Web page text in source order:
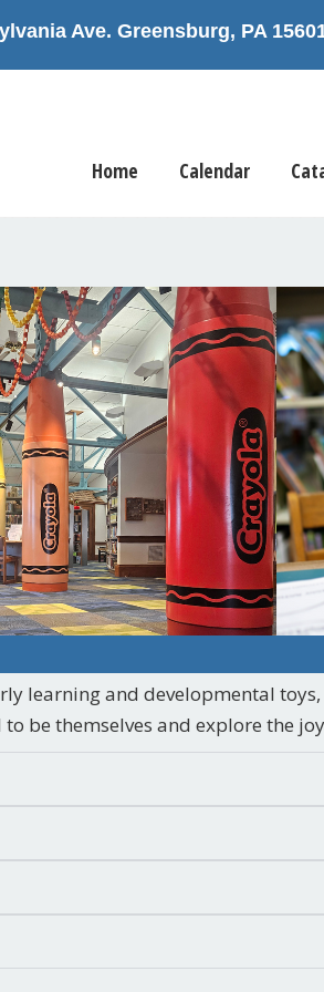
Ave. Greensburg, PA
Home Calendar
learning and developmental
be themselves and explore the